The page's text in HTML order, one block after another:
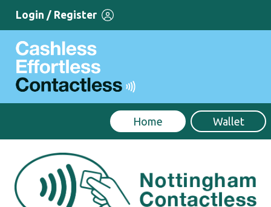
Login / Register
Home Wallet